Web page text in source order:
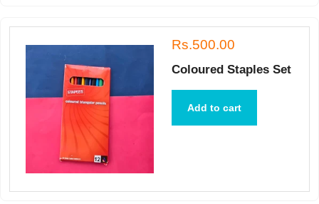
Rs.500.00
Coloured Staples Set
Add to cart